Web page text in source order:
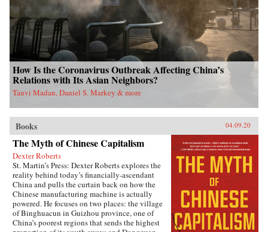
How Is the Coronavirus Outbreak Affecting China’s
Relations with Its Asian Neighbors?
Tanvi Madan, Daniel S. Markey & more
Books 04.09.20
The Myth of Chinese Capitalism
Dexter Roberts
St. Martin’s Press: Dexter Roberts explores the
reality behind today’s financially-ascendant
China and pulls the curtain back on how the
Chinese manufacturing machine is actually
powered. He focuses on two places: the village
of Binghuacun in Guizhou province, one of
China’s poorest regions that sends the highest